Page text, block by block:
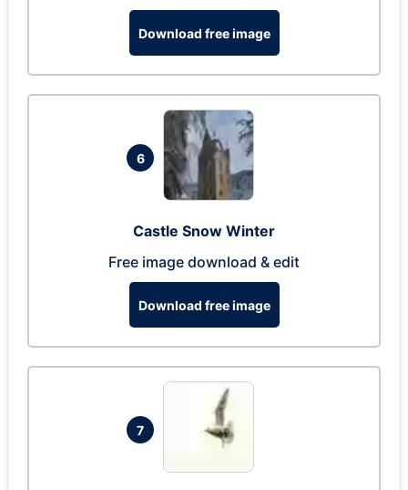
Download free image
6
Castle Snow Winter
Free image download & edit
Download free image
7